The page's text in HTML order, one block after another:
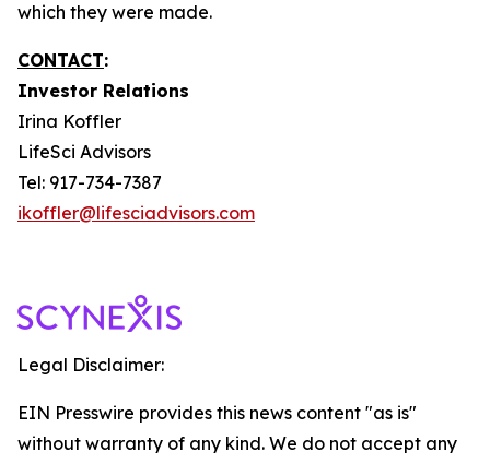
which they were made.
CONTACT:
Investor Relations
Irina Koffler
LifeSci Advisors
Tel: 917-734-7387
ikoffler@lifesciadvisors.com
Legal Disclaimer:
EIN Presswire provides this news content "as is"
without warranty of any kind. We do not accept any